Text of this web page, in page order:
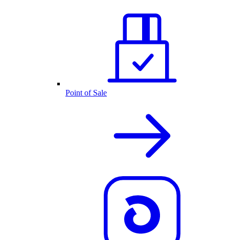
Point of Sale